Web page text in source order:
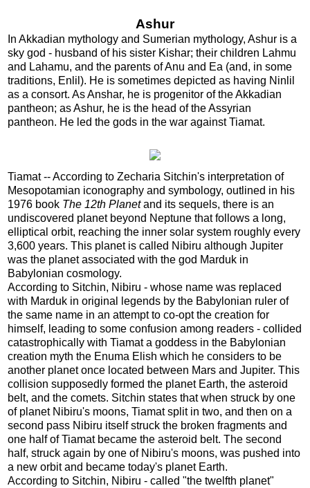
Ashur
In Akkadian mythology and Sumerian mythology, Ashur is a
sky god - husband of his sister Kishar; their children Lahmu
and Lahamu, and the parents of Anu and Ea (and, in some
traditions, Enlil). He is sometimes depicted as having Ninlil
as a consort. As Anshar, he is progenitor of the Akkadian
pantheon; as Ashur, he is the head of the Assyrian
pantheon. He led the gods in the war against Tiamat.
Tiamat -- According to Zecharia Sitchin's interpretation of
Mesopotamian iconography and symbology, outlined in his
1976 book The 12th Planetand its sequels, there is an
undiscovered planet beyond Neptune that follows a long,
elliptical orbit, reaching the inner solar system roughly every
3,600 years. This planet is called Nibiru although Jupiter
was the planet associated with the god Marduk in
Babylonian cosmology.
According to Sitchin, Nibiru - whose name was replaced
with Marduk in original legends by the Babylonian ruler of
the same name in an attempt to co-opt the creation for
himself, leading to some confusion among readers - collided
catastrophically with Tiamat a goddess in the Babylonian
creation myth the Enuma Elish which he considers to be
another planet once located between Mars and Jupiter. This
collision supposedly formed the planet Earth, the asteroid
belt, and the comets. Sitchin states that when struck by one
of planet Nibiru's moons, Tiamat split in two, and then on a
second pass Nibiru itself struck the broken fragments and
one half of Tiamat became the asteroid belt. The second
half, struck again by one of Nibiru's moons, was pushed into
a new orbit and became today's planet Earth.
According to Sitchin, Nibiru - called "the twelfth planet"